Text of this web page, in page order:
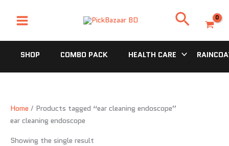
Search
SHOP COMBO PACK HEALTH CARE
Home / Products tagged “ear cleaning endoscope”
ear cleaning endoscope
Showing the single result